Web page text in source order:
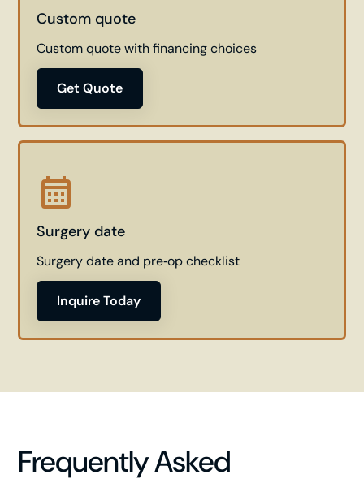
Custom quote
Custom quote with financing choices
Get Quote
Surgery date
Surgery date and pre‑op checklist
Inquire Today
Frequently Asked